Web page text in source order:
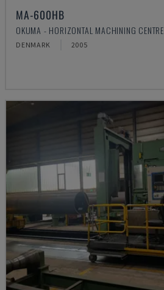
MA-600HB
OKUMA - HORIZONTAL MACHINING CENTRE
DENMARK 2005